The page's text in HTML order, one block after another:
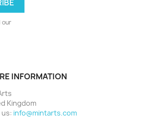
our
INFORMATION
Kingdom
us: info@mintarts.com